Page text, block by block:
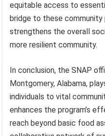
equitable access to
bridge to these
strengthens the overall
more resilient community.
In conclusion, the SNAP
Montgomery, Alabama,
individuals to vital
enhances the program’s
reach beyond basic food